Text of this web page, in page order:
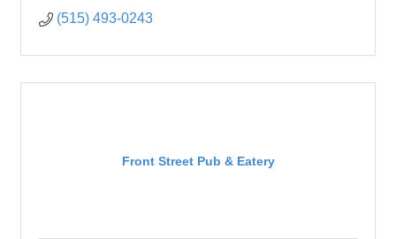
(515) 493-0243
Front Street Pub & Eatery